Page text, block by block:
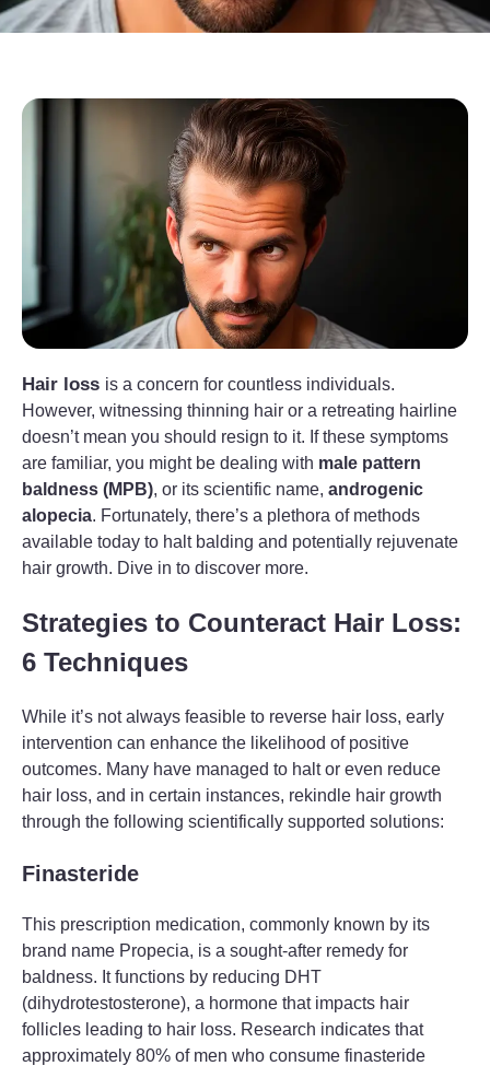
Hair loss is a concern for countless individuals.
However, witnessing thinning hair or a retreating hairline
doesn’t mean you should resign to it. If these symptoms
are familiar, you might be dealing with male pattern
baldness (MPB), or its scientific name, androgenic
alopecia. Fortunately, there’s a plethora of methods
available today to halt balding and potentially rejuvenate
hair growth. Dive in to discover more.
Strategies to Counteract Hair Loss:
6 Techniques
While it’s not always feasible to reverse hair loss, early
intervention can enhance the likelihood of positive
outcomes. Many have managed to halt or even reduce
hair loss, and in certain instances, rekindle hair growth
through the following scientifically supported solutions:
Finasteride
This prescription medication, commonly known by its
brand name Propecia, is a sought-after remedy for
baldness. It functions by reducing DHT
(dihydrotestosterone), a hormone that impacts hair
follicles leading to hair loss. Research indicates that
approximately 80% of men who consume finasteride